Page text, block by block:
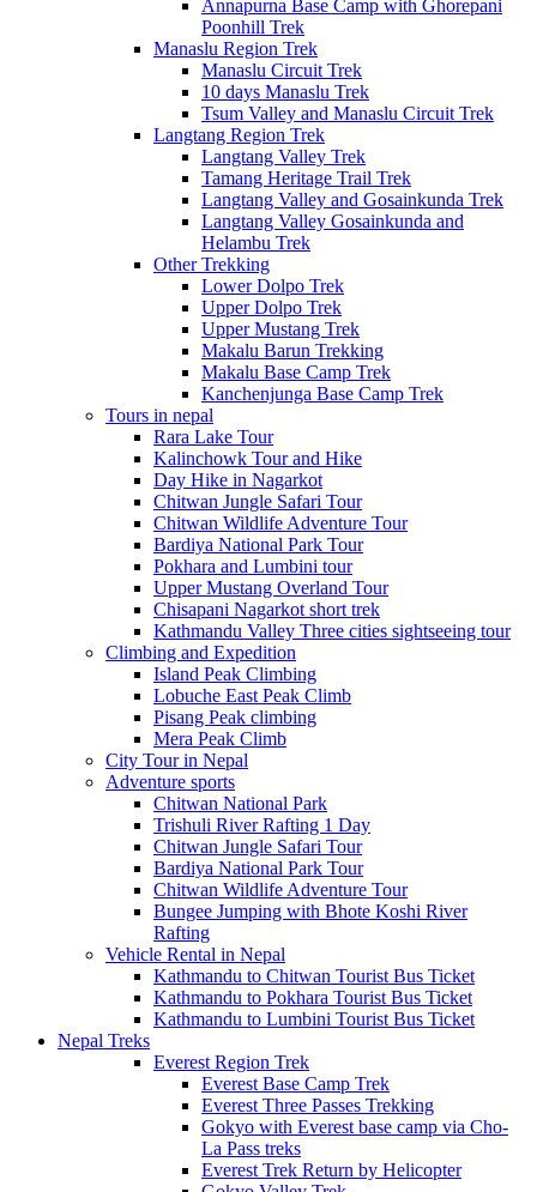
Annapurna Base Camp with Ghorepani
Poonhill Trek
Manaslu Region Trek
Manaslu Circuit Trek
10 days Manaslu Trek
Tsum Valley and Manaslu Circuit Trek
Langtang Region Trek
Langtang Valley Trek
Tamang Heritage Trail Trek
Langtang Valley and Gosainkunda Trek
Langtang Valley Gosainkunda and
Helambu Trek
Other Trekking
Lower Dolpo Trek
Upper Dolpo Trek
Upper Mustang Trek
Makalu Barun Trekking
Makalu Base Camp Trek
Kanchenjunga Base Camp Trek
Tours in nepal
Rara Lake Tour
Kalinchowk Tour and Hike
Day Hike in Nagarkot
Chitwan Jungle Safari Tour
Chitwan Wildlife Adventure Tour
Bardiya National Park Tour
Pokhara and Lumbini tour
Upper Mustang Overland Tour
Chisapani Nagarkot short trek
Kathmandu Valley Three cities sightseeing tour
Climbing and Expedition
Island Peak Climbing
Lobuche East Peak Climb
Pisang Peak climbing
Mera Peak Climb
City Tour in Nepal
Adventure sports
Chitwan National Park
Trishuli River Rafting 1 Day
Chitwan Jungle Safari Tour
Bardiya National Park Tour
Chitwan Wildlife Adventure Tour
Bungee Jumping with Bhote Koshi River
Rafting
Vehicle Rental in Nepal
Kathmandu to Chitwan Tourist Bus Ticket
Kathmandu to Pokhara Tourist Bus Ticket
Kathmandu to Lumbini Tourist Bus Ticket
Nepal Treks
Everest Region Trek
Everest Base Camp Trek
Everest Three Passes Trekking
Gokyo with Everest base camp via Cho-
La Pass treks
Everest Trek Return by Helicopter